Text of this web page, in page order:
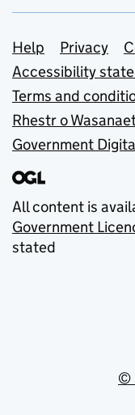
Support
Help Privacy
Accessibility
Terms and
Rhestr o
Government
All content is
Government
stated
©